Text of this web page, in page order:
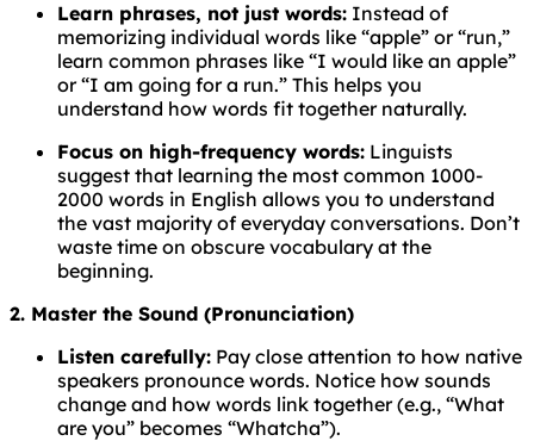
Learn phrases, not just words: Instead of
memorizing individual words like “apple” or “run,”
learn common phrases like “I would like an apple”
or “I am going for a run.” This helps you
understand how words fit together naturally.
Focus on high-frequency words: Linguists
suggest that learning the most common 1000-
2000 words in English allows you to understand
the vast majority of everyday conversations. Don’t
waste time on obscure vocabulary at the
beginning.
2. Master the Sound (Pronunciation)
Listen carefully: Pay close attention to how native
speakers pronounce words. Notice how sounds
change and how words link together (e.g., “What
are you” becomes “Whatcha”).